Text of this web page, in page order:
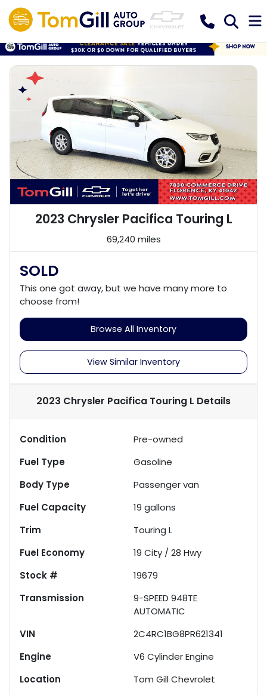
2023 Chrysler Pacifica Touring L
69,240 miles
SOLD
This one got away, but we have many more to
choose from!
Browse All Inventory
View Similar Inventory
2023 Chrysler Pacifica Touring L Details
Condition
Pre-owned
Fuel Type
Gasoline
Body Type
Passenger van
Fuel Capacity
19 gallons
Trim
Touring L
Fuel Economy
19 City / 28 Hwy
Stock #
19679
Transmission
9-SPEED 948TE
AUTOMATIC
VIN
2C4RC1BG8PR621341
Engine
V6 Cylinder Engine
Location
Tom Gill Chevrolet